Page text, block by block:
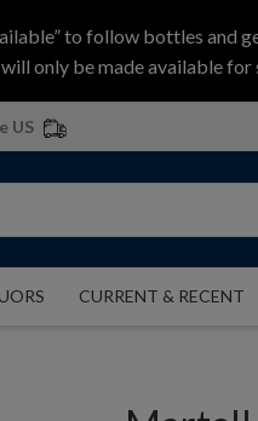
to follow bottles and
only be made available
US
CURRENT & RECENT